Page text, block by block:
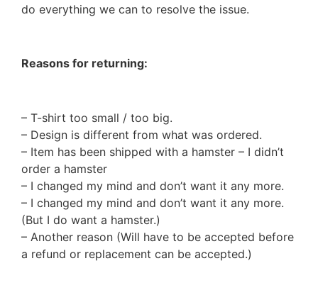
do everything we can to resolve the issue.
Reasons for returning:
– T-shirt too small / too big.
– Design is different from what was ordered.
– Item has been shipped with a hamster – I didn’t
order a hamster
– I changed my mind and don’t want it any more.
– I changed my mind and don’t want it any more.
(But I do want a hamster.)
– Another reason (Will have to be accepted before
a refund or replacement can be accepted.)